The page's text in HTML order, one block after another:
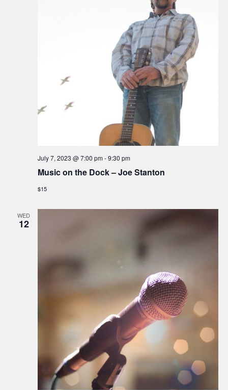
Music on the Dock – Joe Stanton
July 7, 2023 @ 7:00 pm-9:30 pm
$15
WED
12